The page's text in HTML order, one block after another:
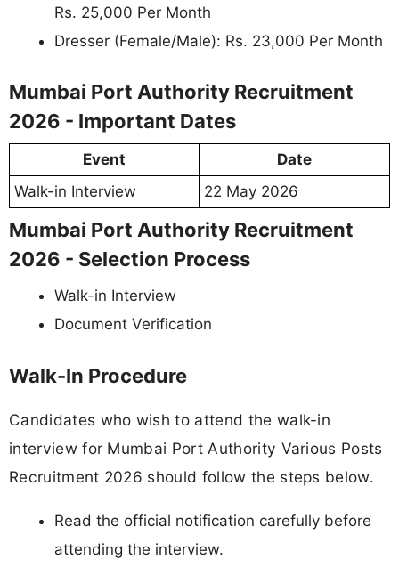
Rs. 25,000 Per Month
Dresser (Female/Male): Rs. 23,000 Per Month
Mumbai Port Authority Recruitment
2026 - Important Dates
Event
Date
Walk-in Interview
22 May 2026
Mumbai Port Authority Recruitment
2026 - Selection Process
Walk-in Interview
Document Verification
Walk-In Procedure
Candidates who wish to attend the walk-in
interview for Mumbai Port Authority Various Posts
Recruitment 2026 should follow the steps below.
Read the official notification carefully before
attending the interview.